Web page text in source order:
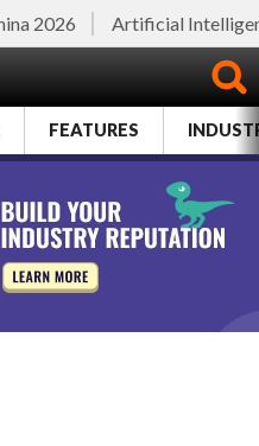
2026 Artificial
FEATURES